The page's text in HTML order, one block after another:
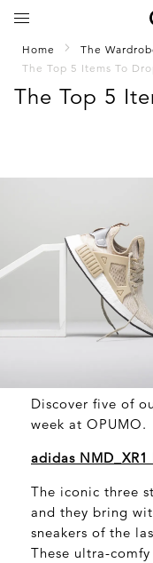
Home
The
The Top 5 Items To
The Top 5
Discover five of
week at OPUMO.
adidas
The iconic three
and they bring
sneakers of the
These ultra-